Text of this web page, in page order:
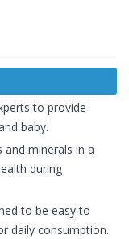
to provide
baby.
and minerals in a
during
to be easy to
daily consumption.